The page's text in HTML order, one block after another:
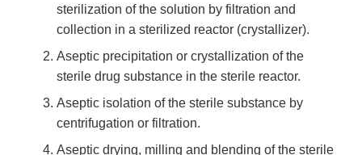
sterilization of the solution by filtration and
collection in a sterilized reactor (crystallizer).
Aseptic precipitation or crystallization of the
sterile drug substance in the sterile reactor.
Aseptic isolation of the sterile substance by
centrifugation or filtration.
Aseptic drying, milling and blending of the sterile